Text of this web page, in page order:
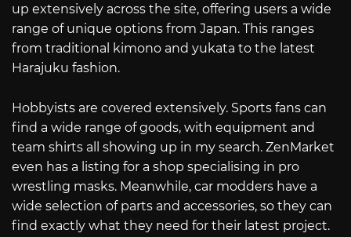
up extensively across the site, offering users a wide
range of unique options from Japan. This ranges
from traditional kimono and yukata to the latest
Harajuku fashion.
Hobbyists are covered extensively. Sports fans can
find a wide range of goods, with equipment and
team shirts all showing up in my search. ZenMarket
even has a listing for a shop specialising in pro
wrestling masks. Meanwhile, car modders have a
wide selection of parts and accessories, so they can
find exactly what they need for their latest project.